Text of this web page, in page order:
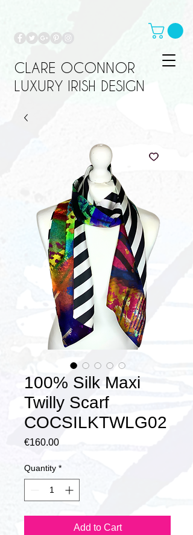
CLARE OCONNOR
LUXURY IRISH DESIGN
100% Silk Maxi
Twilly Scarf
COCSILKTWLG02
€160.00Price
Quantity *
Add to Cart